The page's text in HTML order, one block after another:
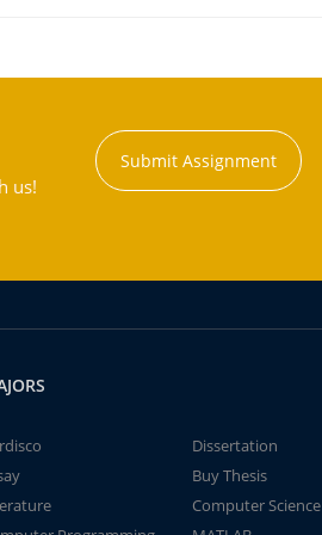
us!
Submit Assignment
Dissertation
Buy Thesis
Computer Science